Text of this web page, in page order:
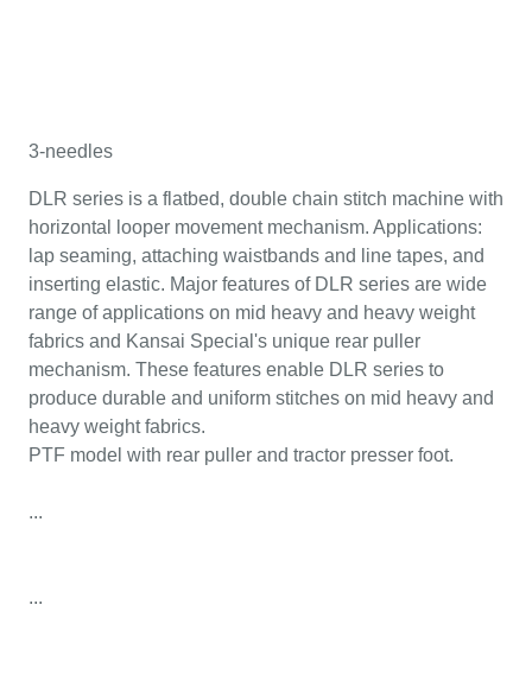
3-needles
DLR series is a flatbed, double chain stitch machine with
horizontal looper movement mechanism. Applications:
lap seaming, attaching waistbands and line tapes, and
inserting elastic. Major features of DLR series are wide
range of applications on mid heavy and heavy weight
fabrics and Kansai Special's unique rear puller
mechanism. These features enable DLR series to
produce durable and uniform stitches on mid heavy and
heavy weight fabrics.
PTF model with rear puller and tractor presser foot.
...
...